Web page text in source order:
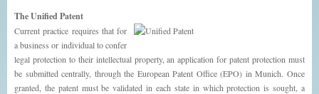
The Unified Patent
Current practice requires that for
a business or individual to confer
legal protection to their intellectual property, an application for patent protection must
be submitted centrally, through the European Patent Office (EPO) in Munich. Once
granted, the patent must be validated in each state in which protection is sought, a